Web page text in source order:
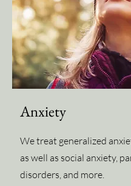
Anxiety
We treat generalized
as well as social anxiety,
disorders, and more.